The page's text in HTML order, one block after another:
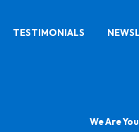
TESTIMONIALS
We Are